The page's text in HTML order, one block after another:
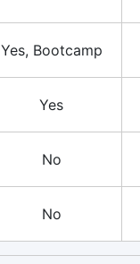
Yes, Bootcamp
Yes
No
No